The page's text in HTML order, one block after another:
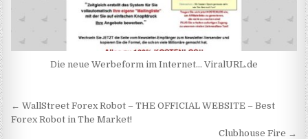
Die neue Werbeform im Internet… ViralURL.de
Post navigation
← WallStreet Forex Robot – THE OFFICIAL WEBSITE – Best
Forex Robot in The Market!
Clubhouse Fire →